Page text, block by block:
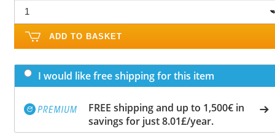
ADD TO BASKET
I would like free shipping for this item
FREE shipping and up to 1,500€ in
savings for just 8.01£/year.